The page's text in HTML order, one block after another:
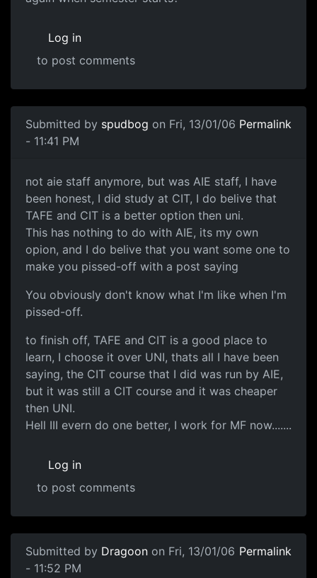
Log in
to post comments
Submitted by spudbog on Fri, 13/01/06
- 11:41 PM
Permalink
not aie staff anymore, but was AIE staff, I have
been honest, I did study at CIT, I do belive that
TAFE and CIT is a better option then uni.
This has nothing to do with AIE, its my own
opion, and I do belive that you want some one to
make you pissed-off with a post saying
You obviously don't know what I'm like when I'm
pissed-off.
to finish off, TAFE and CIT is a good place to
learn, I choose it over UNI, thats all I have been
saying, the CIT course that I did was run by AIE,
but it was still a CIT course and it was cheaper
then UNI.
Hell III evern do one better, I work for MF now.......
Log in
to post comments
Submitted by Dragoon on Fri, 13/01/06
- 11:52 PM
Permalink